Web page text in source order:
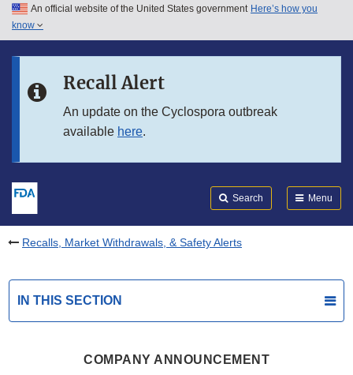
Skip to main content
Skip to in this section menu
An official website of the United States government Here’s how you
know
Recall Alert
An update on the Cyclospora outbreak
available here.
Search Menu
Recalls, Market Withdrawals, & Safety Alerts
IN THIS SECTION
COMPANY ANNOUNCEMENT